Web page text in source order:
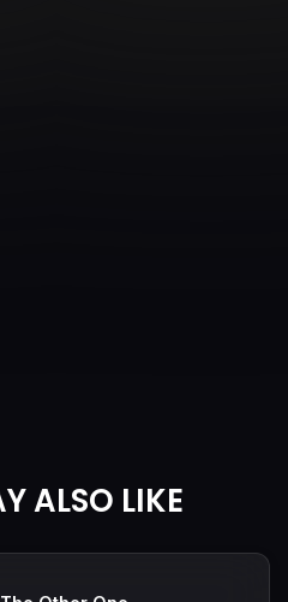
ALSO LIKE